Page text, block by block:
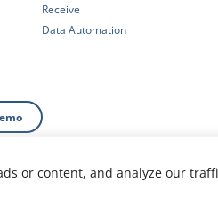
or content, and analyze our
Receive
Data Automation